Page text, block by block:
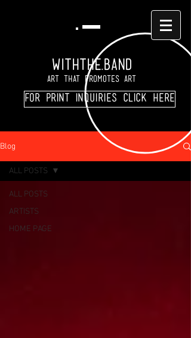
WITHTHE.BAND
Art That Promotes Art
For print inquiries click here
Blog
ALL POSTS
ARTISTS
HOME PAGE
ALL POSTS